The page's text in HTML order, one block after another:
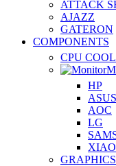
ATTACK
AJAZZ
GATERON
COMPONENTS
CPU
HP
ASUS
AOC
LG